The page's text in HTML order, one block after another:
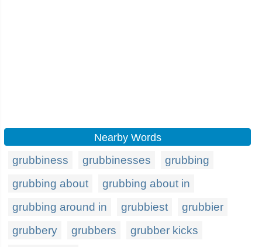
Nearby Words
grubbiness grubbinesses
grubbing
grubbing about
grubbing about in
grubbing around in
grubbiest
grubbier
grubbery
grubbers
grubber kicks